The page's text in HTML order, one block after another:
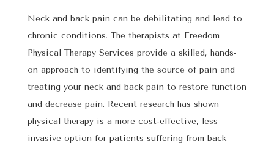
Neck and back pain can be debilitating and lead to
chronic conditions. The therapists at Freedom
Physical Therapy Services provide a skilled, hands-
on approach to identifying the source of pain and
treating your neck and back pain to restore function
and decrease pain. Recent research has shown
physical therapy is a more cost-effective, less
invasive option for patients suffering from back